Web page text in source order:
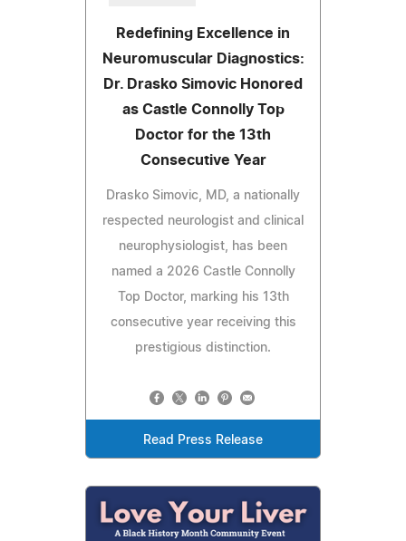
Redefining Excellence in
Neuromuscular Diagnostics:
Dr. Drasko Simovic Honored
as Castle Connolly Top
Doctor for the 13th
Consecutive Year
Drasko Simovic, MD, a nationally
respected neurologist and clinical
neurophysiologist, has been
named a 2026 Castle Connolly
Top Doctor, marking his 13th
consecutive year receiving this
prestigious distinction.
Read Press Release